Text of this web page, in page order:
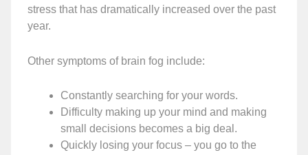
stress that has dramatically increased over the past
year.
Other symptoms of brain fog include:
Constantly searching for your words.
Difficulty making up your mind and making
small decisions becomes a big deal.
Quickly losing your focus – you go to the